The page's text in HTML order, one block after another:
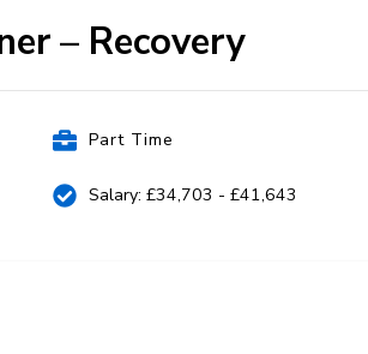
– Recovery
Part Time
Salary: £34,703 - £41,643